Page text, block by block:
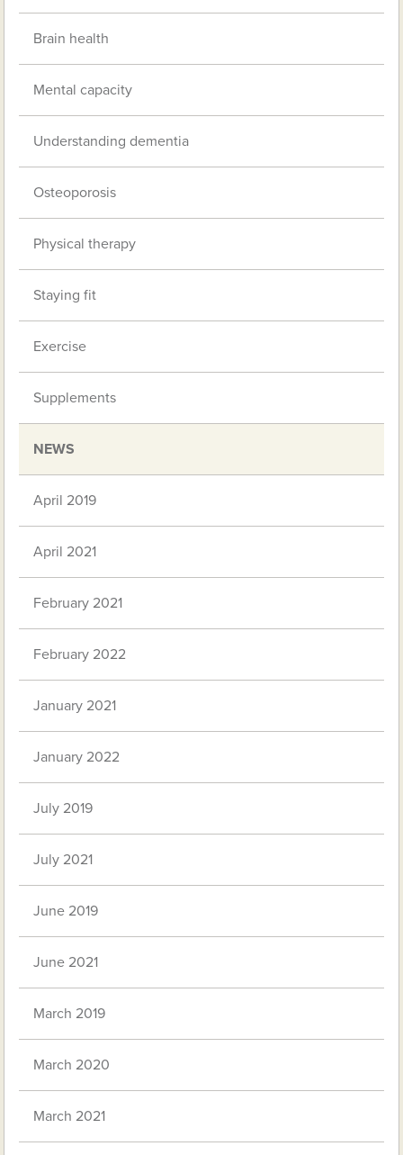
Brain health
Mental capacity
Understanding dementia
Osteoporosis
Physical therapy
Staying fit
Exercise
Supplements
NEWS
April 2019
April 2021
February 2021
February 2022
January 2021
January 2022
July 2019
July 2021
June 2019
June 2021
March 2019
March 2020
March 2021